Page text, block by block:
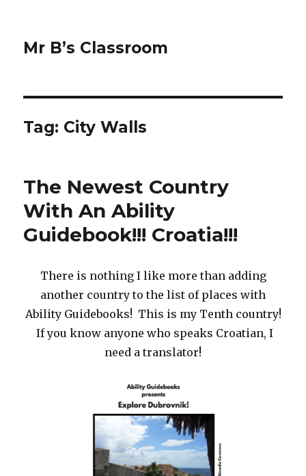
Mr B’s Classroom
Tag: City Walls
The Newest Country
With An Ability
Guidebook!!! Croatia!!!
There is nothing I like more than adding
another country to the list of places with
Ability Guidebooks! This is my Tenth country!
If you know anyone who speaks Croatian, I
need a translator!